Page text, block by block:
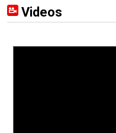
Videos